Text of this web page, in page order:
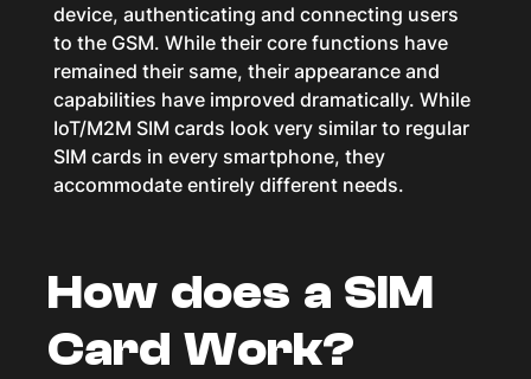
device, authenticating and connecting users
to the GSM. While their core functions have
remained their same, their appearance and
capabilities have improved dramatically. While
IoT/M2M SIM cards look very similar to regular
SIM cards in every smartphone, they
accommodate entirely different needs.
How does a SIM
Card Work?